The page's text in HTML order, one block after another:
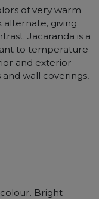
of very warm
alternate, giving
Jacaranda is a
to temperature
and exterior
wall coverings,
Bright